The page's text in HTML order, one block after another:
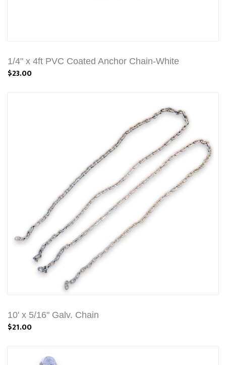
1/4" x 4ft PVC Coated Anchor Chain-White
$23.00
10' x 5/16" Galv. Chain
$21.00